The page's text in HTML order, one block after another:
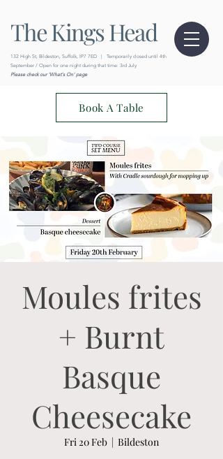
The Kings Head
132 High St, Bildeston, Suffolk, IP7 7ED | Temporarily closed until 4th
September / Open for one night during that time: 3rd July
Please check our 'What's On' page
Book A Table
Moules frites
+ Burnt
Basque
Cheesecake
Fri 20 Feb
  |
Bildeston